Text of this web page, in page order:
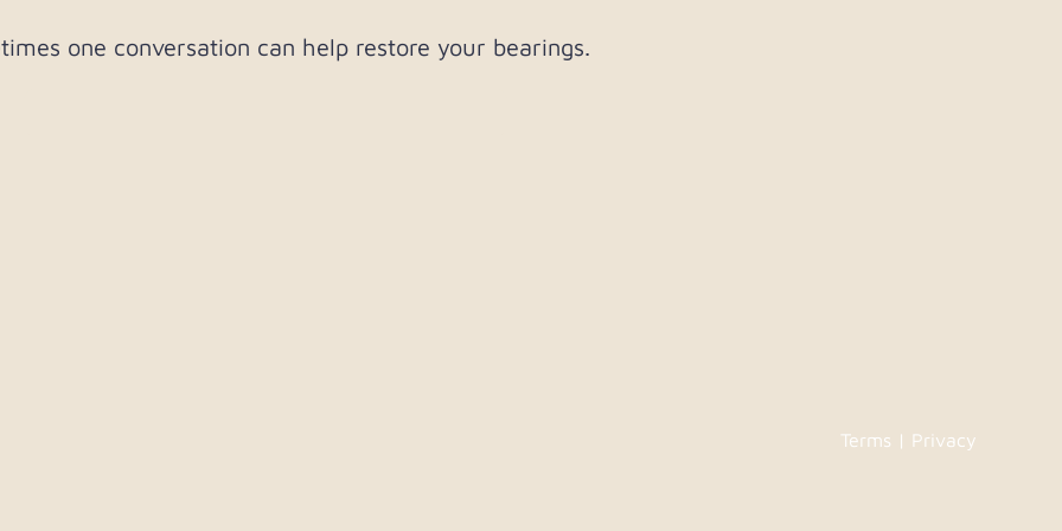
one conversation can help restore your bearings.
Terms | Privacy